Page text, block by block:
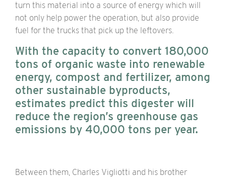
turn this material into a source of energy which will
not only help power the operation, but also provide
fuel for the trucks that pick up the leftovers.
With the capacity to convert 180,000
tons of organic waste into renewable
energy, compost and fertilizer, among
other sustainable byproducts,
estimates predict this digester will
reduce the region’s greenhouse gas
emissions by 40,000 tons per year.
Between them, Charles Vigliotti and his brother